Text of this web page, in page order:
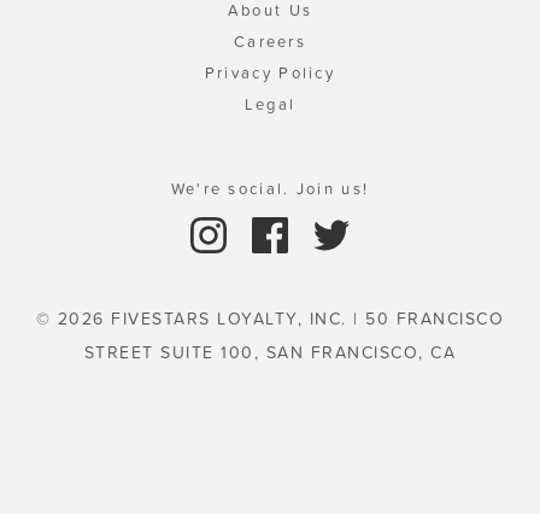
About Us
Careers
Privacy Policy
Legal
We're social. Join us!
© 2026 FIVESTARS LOYALTY, INC. | 50 FRANCISCO
STREET SUITE 100, SAN FRANCISCO, CA